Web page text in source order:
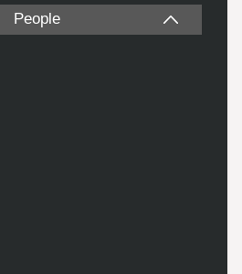
People